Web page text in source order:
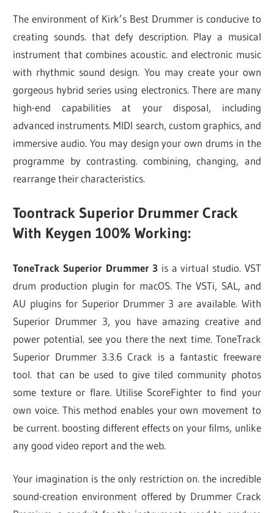
The environment of Kirk’s Best Drummer is conducive to
creating sounds. that defy description. Play a musical
instrument that combines acoustic. and electronic music
with rhythmic sound design. You may create your own
gorgeous hybrid series using electronics. There are many
high-end capabilities at your disposal, including
advanced instruments. MIDI search, custom graphics, and
immersive audio. You may design your own drums in the
programme by contrasting. combining, changing, and
rearrange their characteristics.
Toontrack Superior Drummer Crack
With Keygen 100% Working:
ToneTrack Superior Drummer 3 is a virtual studio. VST
drum production plugin for macOS. The VSTi, SAL, and
AU plugins for Superior Drummer 3 are available. With
Superior Drummer 3, you have amazing creative and
power potential. see you there the next time. ToneTrack
Superior Drummer 3.3.6 Crack is a fantastic freeware
tool. that can be used to give tiled community photos
some texture or flare. Utilise ScoreFighter to find your
own voice. This method enables your own movement to
be current. boosting different effects on your films, unlike
any good video report and the web.
Your imagination is the only restriction on. the incredible
sound-creation environment offered by Drummer Crack